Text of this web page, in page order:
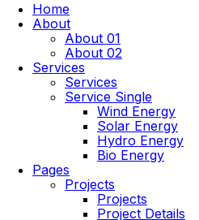
Home
About
About 01
About 02
Services
Services
Service Single
Wind Energy
Solar Energy
Hydro Energy
Bio Energy
Pages
Projects
Projects
Project Details